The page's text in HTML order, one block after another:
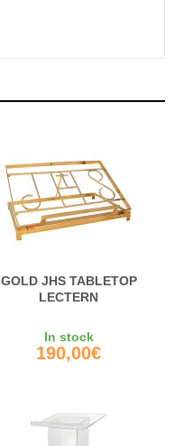
GOLD JHS TABLETOP
LECTERN
In stock
190,00€